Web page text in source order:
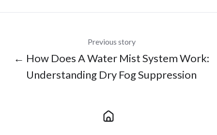
Previous story
← How Does A Water Mist System Work:
Understanding Dry Fog Suppression